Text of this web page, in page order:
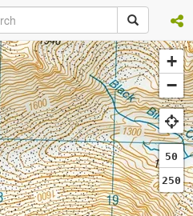
+
−
50
250